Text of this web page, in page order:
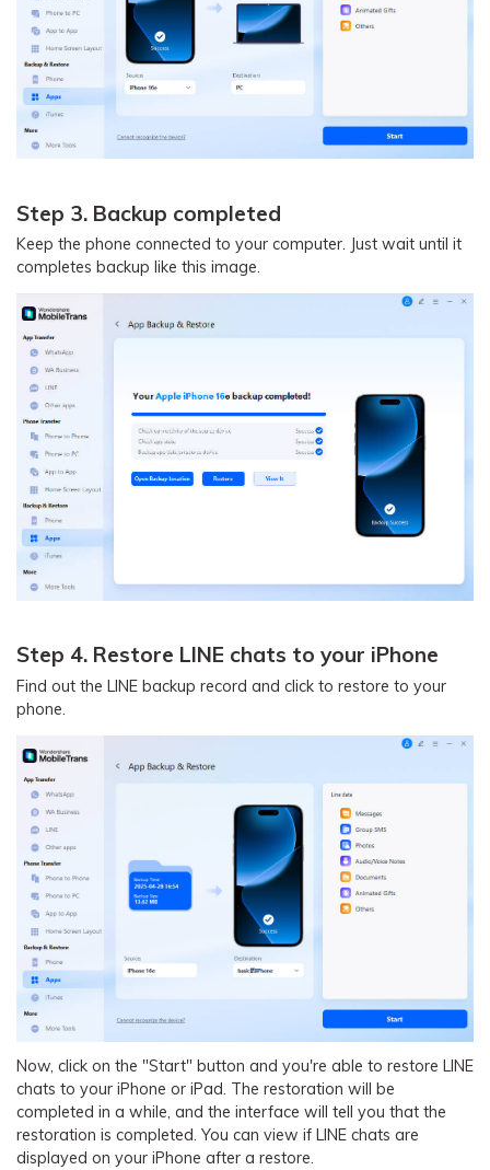
Step 3. Backup completed
Keep the phone connected to your computer. Just wait until it
completes backup like this image.
Step 4. Restore LINE chats to your iPhone
Find out the LINE backup record and click to restore to your
phone.
Now, click on the "Start" button and you're able to restore LINE
chats to your iPhone or iPad. The restoration will be
completed in a while, and the interface will tell you that the
restoration is completed. You can view if LINE chats are
displayed on your iPhone after a restore.